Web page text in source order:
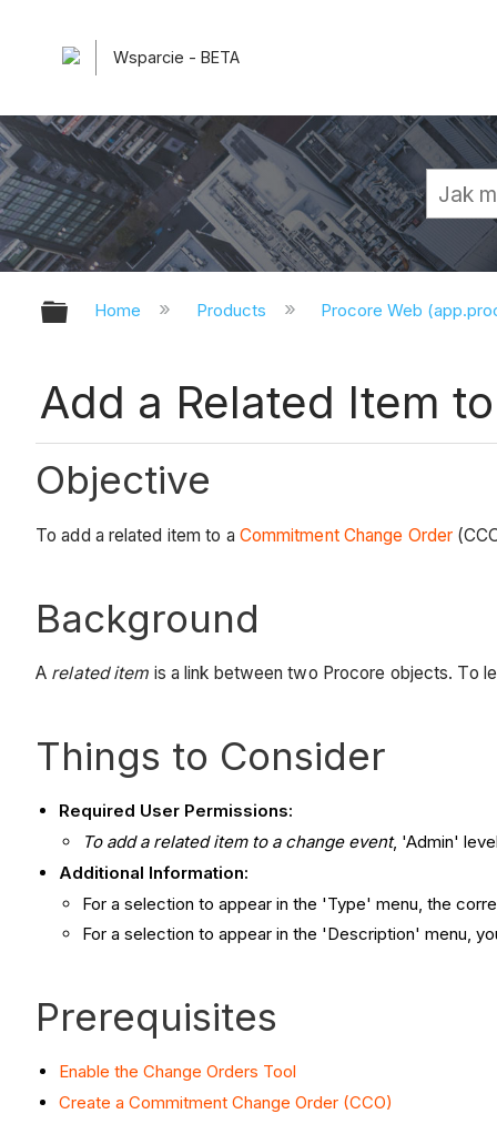
Wsparcie - BETA
Expand/collapse global hierarchy
Home Products Procore Web
Add a Related Item
Objective
To add a related item to a Commitment Change Order
Background
A related item is a link between two Procore objects. To
Things to Consider
Required User Permissions:
To add a related item to a change event, 'Admin'
Additional Information:
For a selection to appear in the 'Type' menu, the
For a selection to appear in the 'Description' menu,
Prerequisites
Enable the Change Orders Tool
Create a Commitment Change Order (CCO)